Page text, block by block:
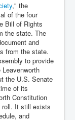
," the
of the four
Bill of Rights
the state. The
and
from the state.
to provide
the U.S. Senate
of its
Constitution
roll. It still exists
and